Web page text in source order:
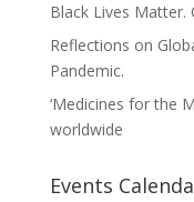
Black Lives
Reflections on
Pandemic.
‘Medicines for the
worldwide
Events